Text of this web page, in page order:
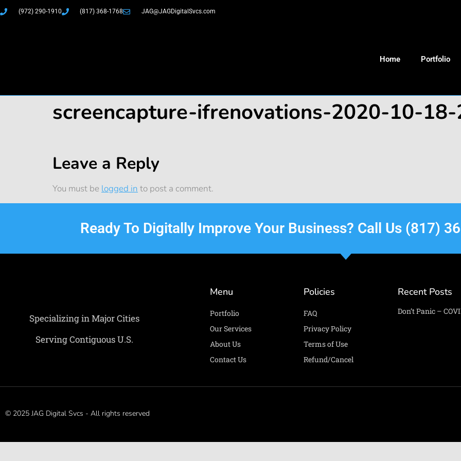
(972) 290-1910 (817) 368-1768 JAG@JAGDigitalSvcs.com
Home Portfolio
screencapture-ifrenovations-2020-10-18-
Leave a Reply
You must be logged in to post a comment.
Ready To Digitally Improve Your Business? Call Us (817)
Specializing in Major Cities
Serving Contiguous U.S.
Menu
Portfolio
Our Services
About Us
Contact Us
Policies
FAQ
Privacy Policy
Terms of Use
Refund/Cancel
Recent Posts
Don’t Panic –
© 2025 JAG Digital Svcs - All rights reserved